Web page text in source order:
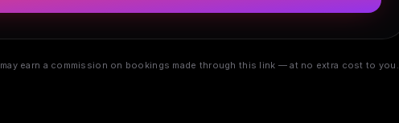
earn a commission on bookings made through this link — at no extra cost to you.